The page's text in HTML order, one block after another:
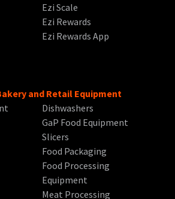
Ezi Scale
Ezi Rewards
Ezi Rewards App
and Retail Equipment
Dishwashers
GaP Food Equipment
Slicers
Food Packaging
Food Processing
Equipment
Meat Processing